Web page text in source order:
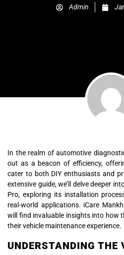
Admin
In the realm of automotive
out as a beacon of efficiency,
cater to both DIY enthusiasts and
extensive guide, we’ll delve deeper
Pro, exploring its installation
real-world applications. iCare
will find invaluable insights into how
their vehicle maintenance experience.
UNDERSTANDING THE